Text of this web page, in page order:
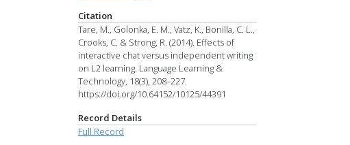
Citation
Tare, M., Golonka, E. M., Vatz, K., Bonilla, C. L.,
Crooks, C. & Strong, R. (2014). Effects of
interactive chat versus independent writing
on L2 learning. Language Learning &
Technology, 18(3), 208–227.
https://doi.org/10.64152/10125/44391
Record Details
Full Record